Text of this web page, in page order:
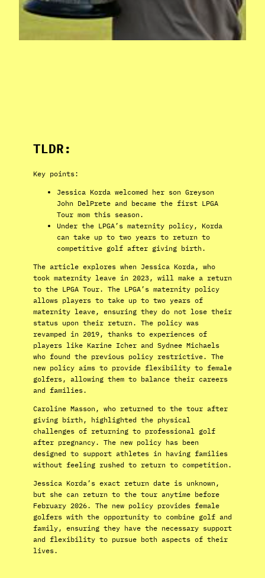
TLDR:
Key points:
Jessica Korda welcomed her son Greyson
John DelPrete and became the first LPGA
Tour mom this season.
Under the LPGA’s maternity policy, Korda
can take up to two years to return to
competitive golf after giving birth.
The article explores when Jessica Korda, who
took maternity leave in 2023, will make a return
to the LPGA Tour. The LPGA’s maternity policy
allows players to take up to two years of
maternity leave, ensuring they do not lose their
status upon their return. The policy was
revamped in 2019, thanks to experiences of
players like Karine Icher and Sydnee Michaels
who found the previous policy restrictive. The
new policy aims to provide flexibility to female
golfers, allowing them to balance their careers
and families.
Caroline Masson, who returned to the tour after
giving birth, highlighted the physical
challenges of returning to professional golf
after pregnancy. The new policy has been
designed to support athletes in having families
without feeling rushed to return to competition.
Jessica Korda’s exact return date is unknown,
but she can return to the tour anytime before
February 2026. The new policy provides female
golfers with the opportunity to combine golf and
family, ensuring they have the necessary support
and flexibility to pursue both aspects of their
lives.